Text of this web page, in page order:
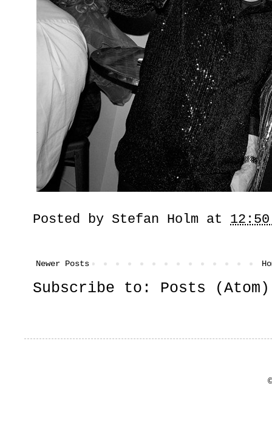
Posted by Stefan Holm at 12:50
Newer Posts
Subscribe to: Posts (Atom)